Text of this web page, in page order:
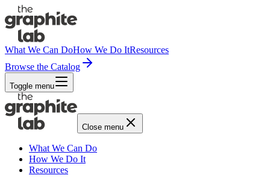
What We Can DoHow We Do ItResources
Browse the Catalog
Toggle menu
Close menu
What We Can Do
How We Do It
Resources